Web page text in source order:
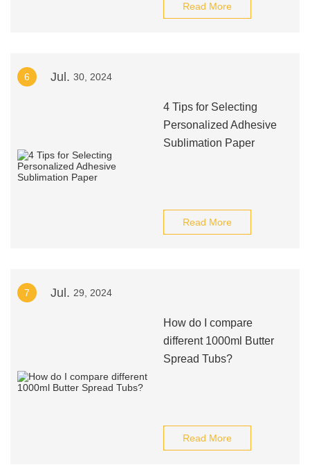
Read More
6 Jul. 30, 2024
4 Tips for Selecting
Personalized Adhesive
Sublimation Paper
Read More
7 Jul. 29, 2024
How do I compare
different 1000ml Butter
Spread Tubs?
Read More